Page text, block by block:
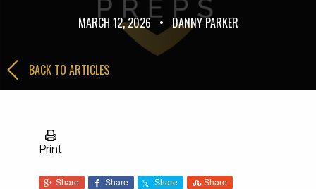
MARCH 12, 2026 • DANNY PARKER
BACK TO ARTICLES
Print
Share Share Share Share